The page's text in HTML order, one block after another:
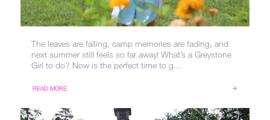
The leaves are falling, camp memories are fading, and
next summer still feels so far away! What’s a Greystone
Girl to do? Now is the perfect time to g...
READ MORE